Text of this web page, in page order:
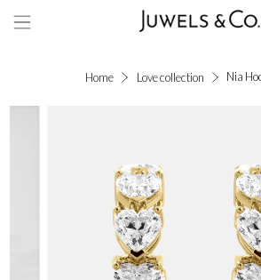
Home Love collection Nia